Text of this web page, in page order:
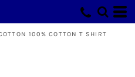
100% COTTON T SHIRT